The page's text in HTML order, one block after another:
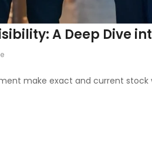
A Deep Dive
make exact and current